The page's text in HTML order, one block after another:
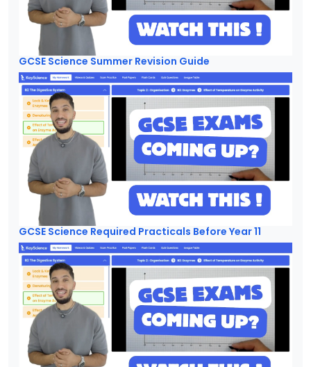
GCSE Science Summer Revision Guide
GCSE Science Required Practicals Before Year 11